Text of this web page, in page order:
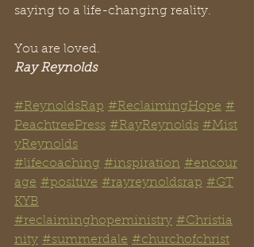
saying to a life-changing reality.
You are loved.
Ray Reynolds
#ReynoldsRap #ReclaimingHope #
PeachtreePress #RayReynolds #Mist
yReynolds
#lifecoaching #inspiration #encour
age #positive #rayreynoldsrap #GT
KYB
#reclaiminghopeministry #Christia
nity #summerdale #churchofchrist